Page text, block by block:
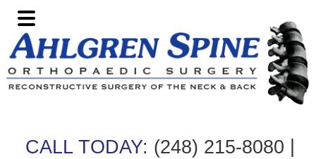
Skip
to
primary
navigation
Skip
to
main
content
Skip
to
primary
sidebar
Skip
to
footer
CALL TODAY: (248) 215-8080